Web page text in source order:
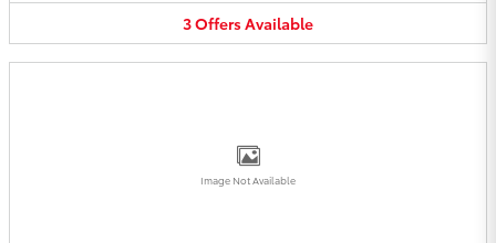
3OffersAvailable
Image Not Available